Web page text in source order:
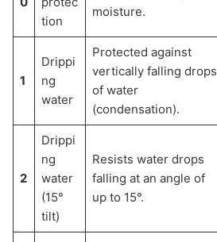
tion
moisture.
1
Drippi
ng
water
Protected against
vertically falling drops
of water
(condensation).
2
Drippi
ng
water
(15°
tilt)
Resists water drops
falling at an angle of
up to 15°.